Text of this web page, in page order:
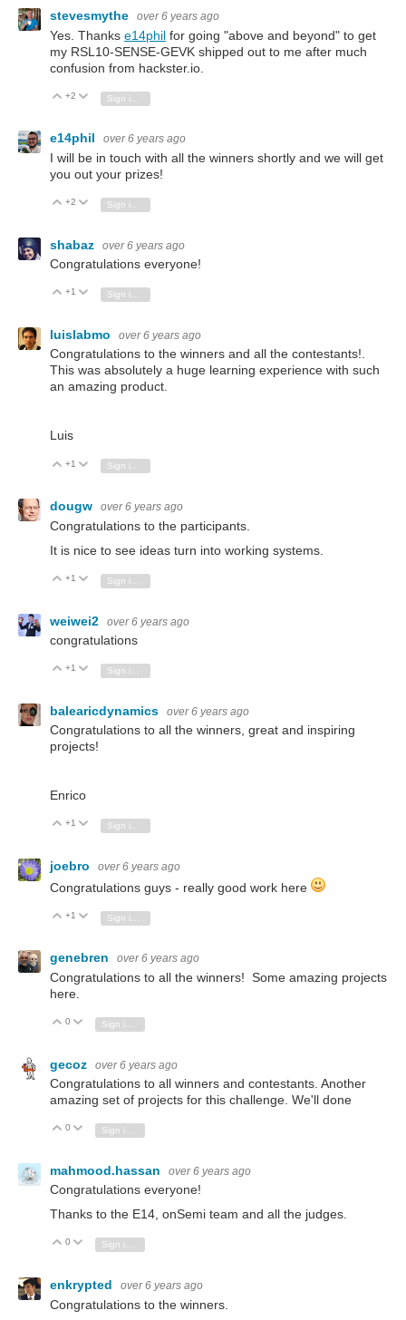
stevesmythe over 6 years ago
Yes. Thanks e14phil for going "above and beyond" to get
my RSL10-SENSE-GEVK shipped out to me after much
confusion from hackster.io.
Vote Up
+2 Vote Down
e14phil over 6 years ago
I will be in touch with all the winners shortly and we will get
you out your prizes!
Vote Up
+2 Vote Down
shabaz over 6 years ago
Congratulations everyone!
Vote Up
+1 Vote Down
luislabmo over 6 years ago
Congratulations to the winners and all the contestants!.
This was absolutely a huge learning experience with such
an amazing product.
Luis
Vote Up
+1 Vote Down
Sign in to reply
dougw over 6 years ago
Congratulations to the participants.
It is nice to see ideas turn into working systems.
Vote Up
+1 Vote Down
weiwei2 over 6 years ago
congratulations
Vote Up
+1 Vote Down
balearicdynamics over 6 years ago
Congratulations to all the winners, great and inspiring
projects!
Enrico
Vote Up
+1 Vote Down
Sign in to reply
joebro over 6 years ago
Congratulations guys - really good work here
Vote Up
+1 Vote Down
genebren over 6 years ago
Congratulations to all the winners! Some amazing projects
here.
Vote Up
0 Vote Down
gecoz over 6 years ago
Congratulations to all winners and contestants. Another
amazing set of projects for this challenge. We'll done
Vote Up
0 Vote Down
mahmood.hassan over 6 years ago
Congratulations everyone!
Thanks to the E14, onSemi team and all the judges.
Vote Up
0 Vote Down
Sign in to reply
enkrypted over 6 years ago
Congratulations to the winners.